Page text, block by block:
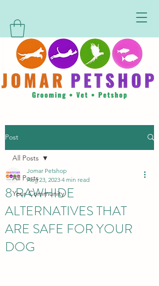
Post
All Posts
Your Community
All Posts
8 RAWHIDE
ALTERNATIVES THAT
ARE SAFE FOR YOUR
DOG
Jomar Petshop
Aug 23, 2023 4 min read